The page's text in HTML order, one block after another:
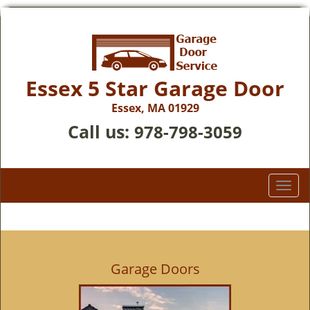
Essex 5 Star Garage Door
Essex, MA 01929
Call us: 978-798-3059
T
o
g
Garage Doors